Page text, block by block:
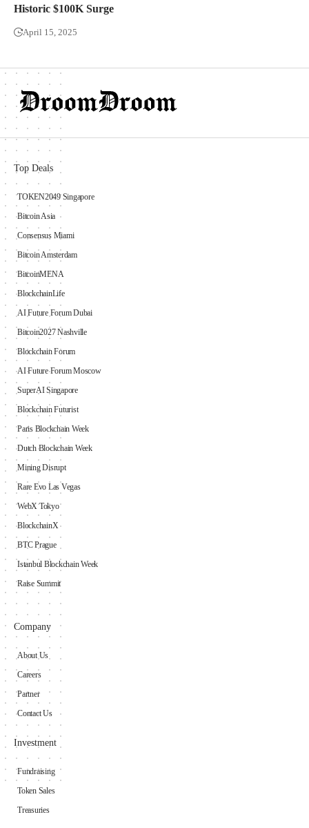
Historic $100K Surge
April 15, 2025
Top Deals
TOKEN2049 Singapore
Bitcoin Asia
Consensus Miami
Bitcoin Amsterdam
BitcoinMENA
BlockchainLife
AI Future Forum Dubai
Bitcoin2027 Nashville
Blockchain Forum
AI Future Forum Moscow
SuperAI Singapore
Blockchain Futurist
Paris Blockchain Week
Dutch Blockchain Week
Mining Disrupt
Rare Evo Las Vegas
WebX Tokyo
BlockchainX
BTC Prague
Istanbul Blockchain Week
Raise Summit
Company
About Us
Careers
Partner
Contact Us
Investment
Fundraising
Token Sales
Treasuries